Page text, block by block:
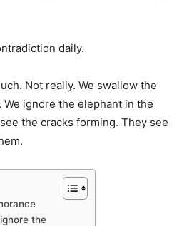
daily.
Not really. We swallow the
We ignore the elephant in the
the cracks forming. They see
the